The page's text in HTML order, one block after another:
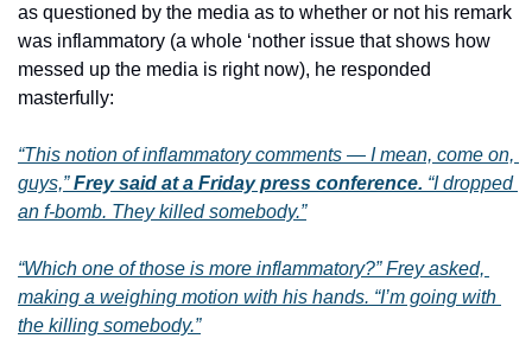
as questioned by the media as to whether or not his remark
was inflammatory (a whole ‘nother issue that shows how
messed up the media is right now), he responded
masterfully:
“This notion of inflammatory comments — I mean, come on,
guys,” Frey said at a Friday press conference. “I dropped
an f-bomb. They killed somebody.”
“Which one of those is more inflammatory?” Frey asked,
making a weighing motion with his hands. “I’m going with
the killing somebody.”